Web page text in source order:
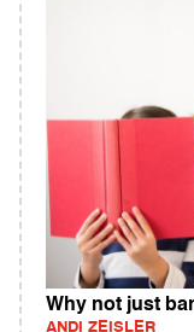
Why not just
ANDI ZEISLER